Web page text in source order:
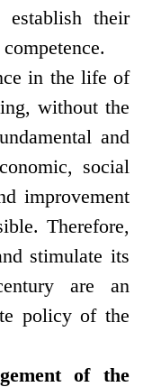
their
in the life of
without the
and
social
improvement
Therefore,
stimulate its
are an
policy of the
of the